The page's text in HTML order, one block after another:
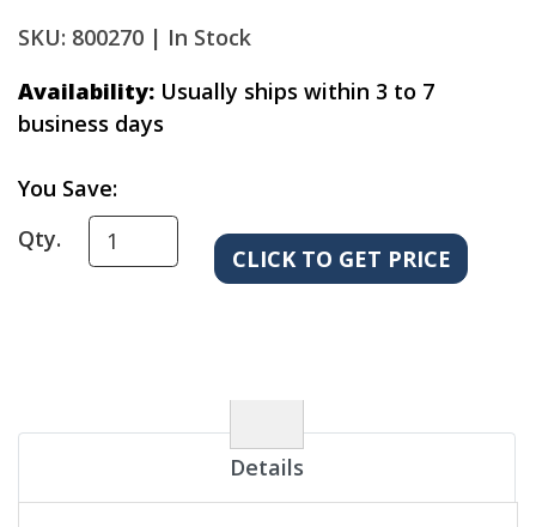
SKU: 800270 | In Stock
Availability: Usually ships within 3 to 7
business days
You Save:
Qty.
Details